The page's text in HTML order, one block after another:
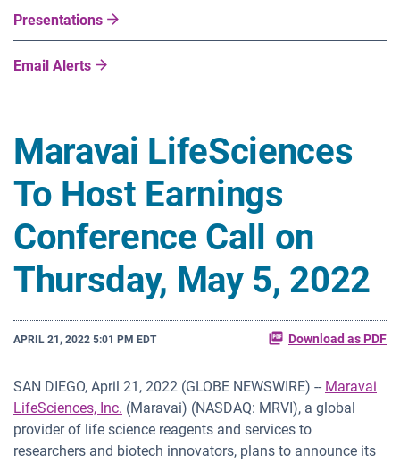
Presentations
Email Alerts
Maravai LifeSciences
To Host Earnings
Conference Call on
Thursday, May 5, 2022
APRIL 21, 2022 5:01 PM EDT Download as PDF
SAN DIEGO, April 21, 2022 (GLOBE NEWSWIRE) -- Maravai
LifeSciences, Inc. (Maravai) (NASDAQ: MRVI), a global
provider of life science reagents and services to
researchers and biotech innovators, plans to announce its